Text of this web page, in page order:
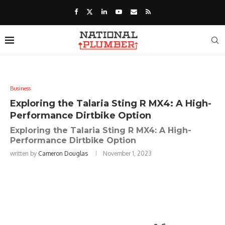
Business
Exploring the Talaria Sting R MX4: A High-
Performance Dirtbike Option
Exploring the Talaria Sting R MX4: A High-
Performance Dirtbike Option
written by Cameron Douglas November 1, 2023